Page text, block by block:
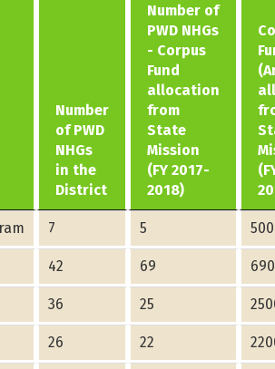
Number
of PWD
NHGs
in the
District
Number of
PWD NHGs
- Corpus
Fund
allocation
from
State
Mission
(FY 2017-
2018)
7 5
42 69
36 25
26 22